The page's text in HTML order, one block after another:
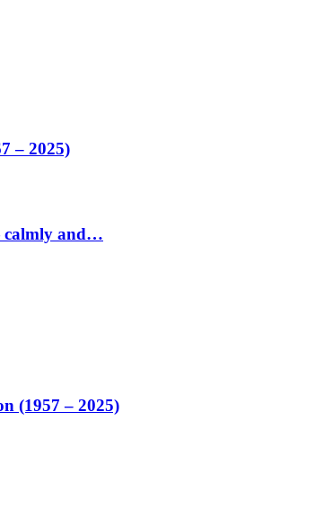
– 2025)
calmly and…
(1957 – 2025)